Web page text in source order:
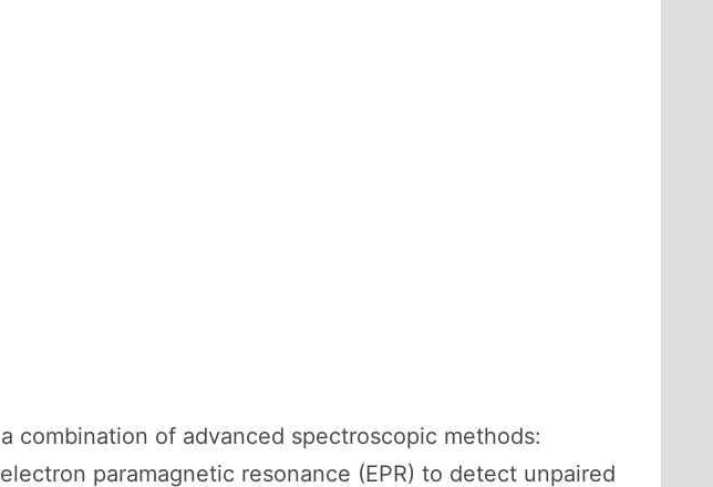
combination of advanced spectroscopic methods:
paramagnetic resonance (EPR) to detect unpaired